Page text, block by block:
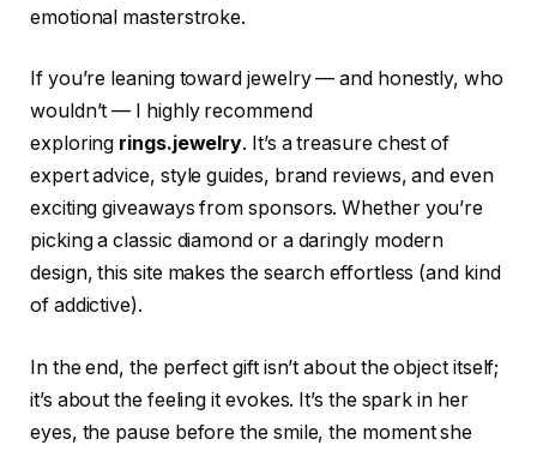
emotional masterstroke.
If you’re leaning toward jewelry — and honestly, who
wouldn’t — I highly recommend
exploring rings.jewelry. It’s a treasure chest of
expert advice, style guides, brand reviews, and even
exciting giveaways from sponsors. Whether you’re
picking a classic diamond or a daringly modern
design, this site makes the search effortless (and kind
of addictive).
In the end, the perfect gift isn’t about the object itself;
it’s about the feeling it evokes. It’s the spark in her
eyes, the pause before the smile, the moment she